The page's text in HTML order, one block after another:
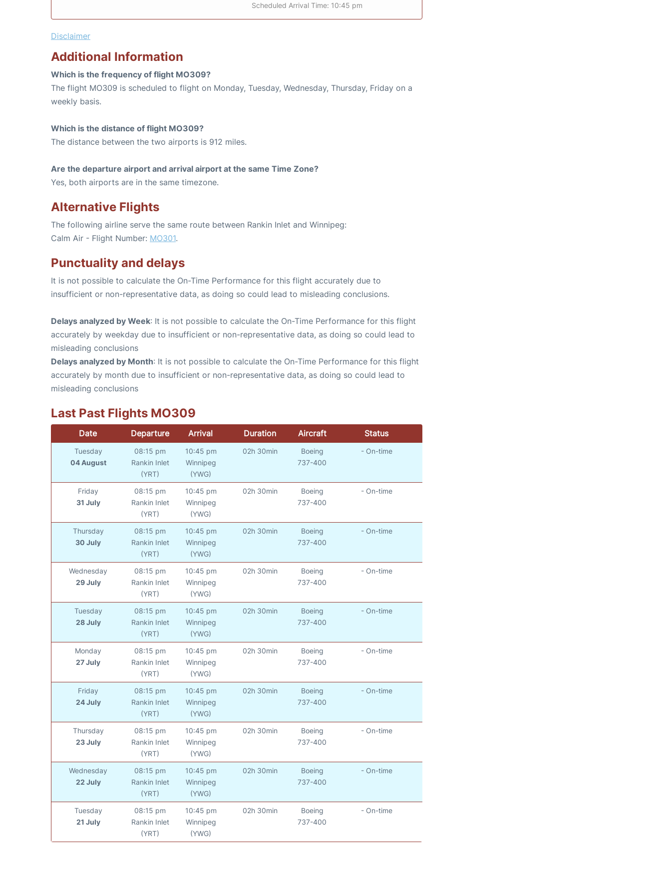
Scheduled Arrival Time: 10:45 pm
Disclaimer
Additional Information
Which is the frequency of flight MO309?
The flight MO309 is scheduled to flight on Monday, Tuesday, Wednesday, Thursday, Friday on a
weekly basis.
Which is the distance of flight MO309?
The distance between the two airports is 912 miles.
Are the departure airport and arrival airport at the same Time Zone?
Yes, both airports are in the same timezone.
Alternative Flights
The following airline serve the same route between Rankin Inlet and Winnipeg:
Calm Air - Flight Number: MO301.
Punctuality and delays
It is not possible to calculate the On-Time Performance for this flight accurately due to
insufficient or non-representative data, as doing so could lead to misleading conclusions.
Delays analyzed by Week: It is not possible to calculate the On-Time Performance for this flight
accurately by weekday due to insufficient or non-representative data, as doing so could lead to
misleading conclusions
Delays analyzed by Month: It is not possible to calculate the On-Time Performance for this flight
accurately by month due to insufficient or non-representative data, as doing so could lead to
misleading conclusions
Last Past Flights MO309
Date Departure Arrival Duration Aircraft Status
Tuesday
04 August
08:15 pm
Rankin Inlet
(YRT)
10:45 pm
Winnipeg
(YWG)
02h 30min
Boeing
737-400
- On-time
Friday
31 July
08:15 pm
Rankin Inlet
(YRT)
10:45 pm
Winnipeg
(YWG)
02h 30min
Boeing
737-400
- On-time
Thursday
30 July
08:15 pm
Rankin Inlet
(YRT)
10:45 pm
Winnipeg
(YWG)
02h 30min
Boeing
737-400
- On-time
Wednesday
29 July
08:15 pm
Rankin Inlet
(YRT)
10:45 pm
Winnipeg
(YWG)
02h 30min
Boeing
737-400
- On-time
Tuesday
28 July
08:15 pm
Rankin Inlet
(YRT)
10:45 pm
Winnipeg
(YWG)
02h 30min
Boeing
737-400
- On-time
Monday
27 July
08:15 pm
Rankin Inlet
(YRT)
10:45 pm
Winnipeg
(YWG)
02h 30min
Boeing
737-400
- On-time
Friday
24 July
08:15 pm
Rankin Inlet
(YRT)
10:45 pm
Winnipeg
(YWG)
02h 30min
Boeing
737-400
- On-time
Thursday
23 July
08:15 pm
Rankin Inlet
(YRT)
10:45 pm
Winnipeg
(YWG)
02h 30min
Boeing
737-400
- On-time
Wednesday
22 July
08:15 pm
Rankin Inlet
(YRT)
10:45 pm
Winnipeg
(YWG)
02h 30min
Boeing
737-400
- On-time
Tuesday
21 July
08:15 pm
Rankin Inlet
(YRT)
10:45 pm
Winnipeg
(YWG)
02h 30min
Boeing
737-400
- On-time